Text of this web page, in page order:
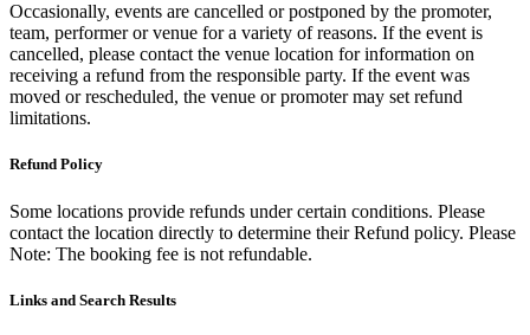
Occasionally, events are cancelled or postponed by the promoter,
team, performer or venue for a variety of reasons. If the event is
cancelled, please contact the venue location for information on
receiving a refund from the responsible party. If the event was
moved or rescheduled, the venue or promoter may set refund
limitations.
Refund Policy
Some locations provide refunds under certain conditions. Please
contact the location directly to determine their Refund policy. Please
Note: The booking fee is not refundable.
Links and Search Results